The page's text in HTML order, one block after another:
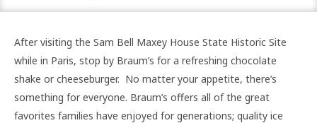
After visiting the Sam Bell Maxey House State Historic Site
while in Paris, stop by Braum’s for a refreshing chocolate
shake or cheeseburger. No matter your appetite, there’s
something for everyone. Braum’s offers all of the great
favorites families have enjoyed for generations; quality ice